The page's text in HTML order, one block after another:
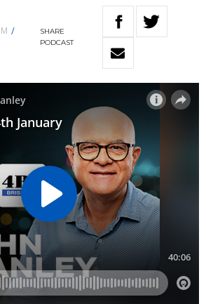
/
SHARE
PODCAST